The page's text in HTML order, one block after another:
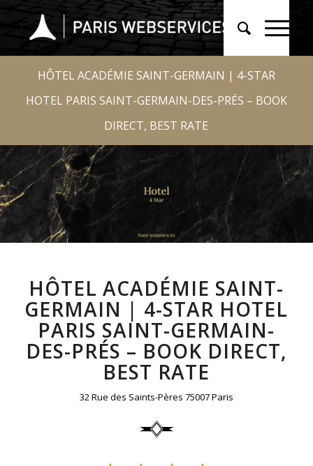
HÔTEL ACADÉMIE SAINT-GERMAIN | 4-STAR
HOTEL PARIS SAINT-GERMAIN-DES-PRÉS – BOOK
DIRECT, BEST RATE
HÔTEL ACADÉMIE SAINT-
GERMAIN | 4-STAR HOTEL
PARIS SAINT-GERMAIN-
DES-PRÉS – BOOK DIRECT,
BEST RATE
32 Rue des Saints-Pères 75007 Paris